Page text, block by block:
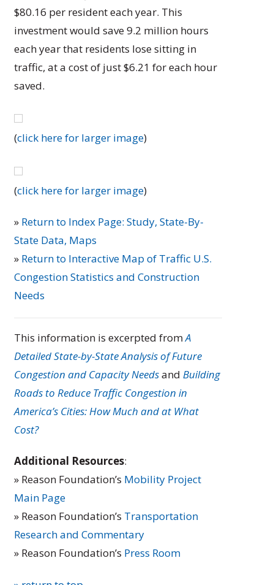
$80.16 per resident each year. This
investment would save 9.2 million hours
each year that residents lose sitting in
traffic, at a cost of just $6.21 for each hour
saved.
(click here for larger image)
(click here for larger image)
» Return to Index Page: Study, State-By-
State Data, Maps
» Return to Interactive Map of Traffic U.S.
Congestion Statistics and Construction
Needs
This information is excerpted fromA
Detailed State-by-State Analysis of Future
Congestion and Capacity Needsand Building
Roads to Reduce Traffic Congestion in
America’s Cities: How Much and at What
Cost?
Additional Resources:
» Reason Foundation’s Mobility Project
Main Page
» Reason Foundation’s Transportation
Research and Commentary
» Reason Foundation’s Press Room